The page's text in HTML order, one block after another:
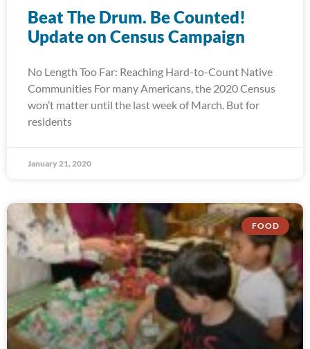
Beat The Drum. Be Counted!
Update on Census Campaign
No Length Too Far: Reaching Hard-to-Count Native
Communities For many Americans, the 2020 Census
won’t matter until the last week of March. But for
residents
January 21, 2020
FOOD